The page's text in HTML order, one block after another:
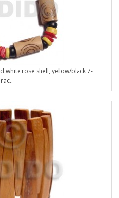
white rose shell, yellow/black 7-